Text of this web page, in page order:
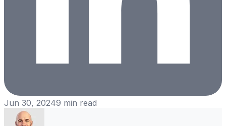
Jun 30, 20249 min read